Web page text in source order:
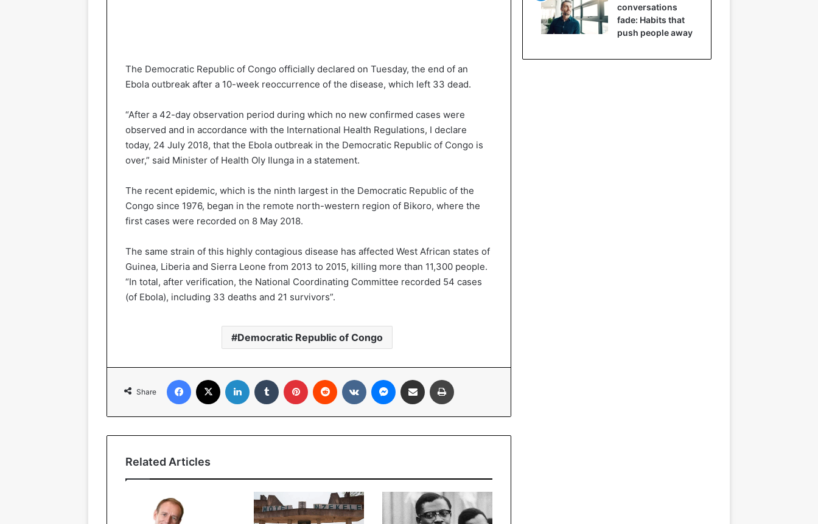
The Democratic Republic of Congo officially declared on Tuesday, the end of an
Ebola outbreak after a 10-week reoccurrence of the disease, which left 33 dead.
“After a 42-day observation period during which no new confirmed cases were
observed and in accordance with the International Health Regulations, I declare
today, 24 July 2018, that the Ebola outbreak in the Democratic Republic of Congo is
over,” said Minister of Health Oly Ilunga in a statement.
The recent epidemic, which is the ninth largest in the Democratic Republic of the
Congo since 1976, began in the remote north-western region of Bikoro, where the
first cases were recorded on 8 May 2018.
The same strain of this highly contagious disease has affected West African states of
Guinea, Liberia and Sierra Leone from 2013 to 2015, killing more than 11,300 people.
“In total, after verification, the National Coordinating Committee recorded 54 cases
(of Ebola), including 33 deaths and 21 survivors”.
Democratic Republic of Congo
Share
Related Articles
conversations
fade: Habits that
push people away